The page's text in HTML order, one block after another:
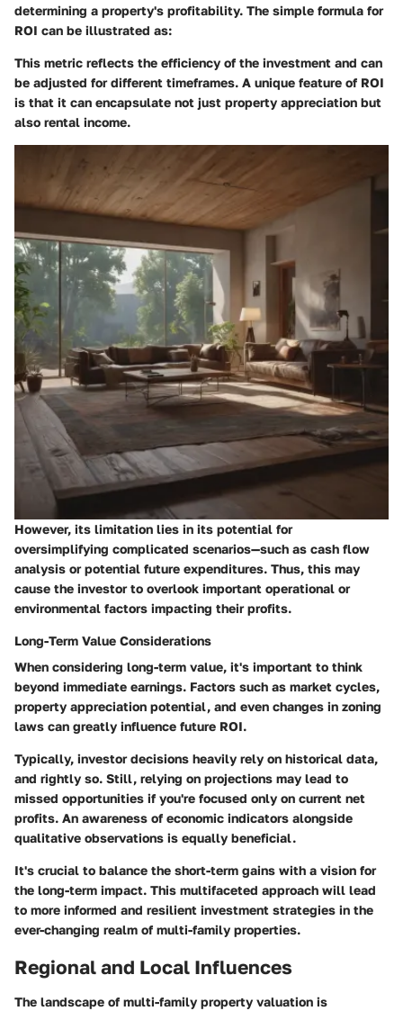
determining a property's profitability. The simple formula for
ROI can be illustrated as:
This metric reflects the efficiency of the investment and can
be adjusted for different timeframes. A unique feature of ROI
is that it can encapsulate not just property appreciation but
also rental income.
However, its limitation lies in its potential for
oversimplifying complicated scenarios—such as cash flow
analysis or potential future expenditures. Thus, this may
cause the investor to overlook important operational or
environmental factors impacting their profits.
Long-Term Value Considerations
When considering long-term value, it's important to think
beyond immediate earnings. Factors such as market cycles,
property appreciation potential, and even changes in zoning
laws can greatly influence future ROI.
Typically, investor decisions heavily rely on historical data,
and rightly so. Still, relying on projections may lead to
missed opportunities if you're focused only on current net
profits. An awareness of economic indicators alongside
qualitative observations is equally beneficial.
It's crucial to balance the short-term gains with a vision for
the long-term impact. This multifaceted approach will lead
to more informed and resilient investment strategies in the
ever-changing realm of multi-family properties.
Regional and Local Influences
The landscape of multi-family property valuation is